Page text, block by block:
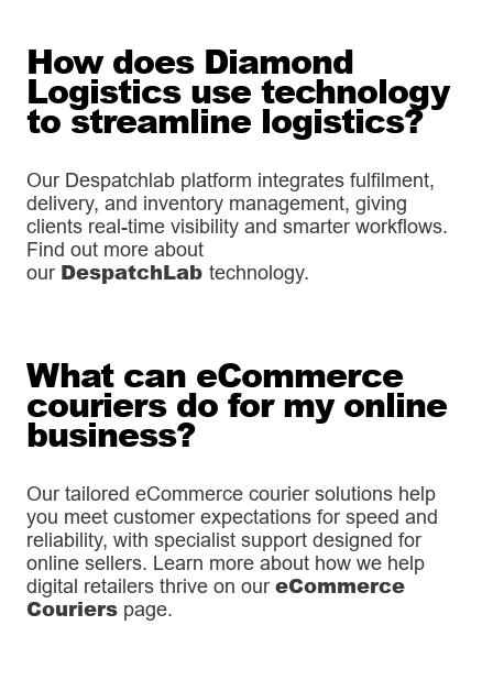
How does Diamond
Logistics use technology
to streamline logistics?
Our Despatchlab platform integrates fulfilment,
delivery, and inventory management, giving
clients real-time visibility and smarter workflows.
Find out more about
our DespatchLab technology.
What can eCommerce
couriers do for my online
business?
Our tailored eCommerce courier solutions help
you meet customer expectations for speed and
reliability, with specialist support designed for
online sellers. Learn more about how we help
digital retailers thrive on our eCommerce
Couriers page.